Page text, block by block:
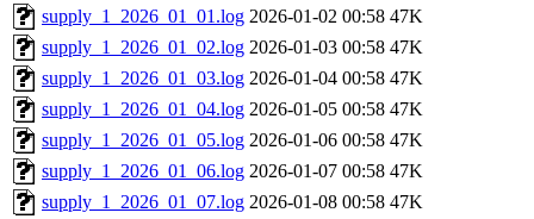
supply_1_2026_01_01.log 2026-01-02 00:58 47K
supply_1_2026_01_02.log 2026-01-03 00:58 47K
supply_1_2026_01_03.log 2026-01-04 00:58 47K
supply_1_2026_01_04.log 2026-01-05 00:58 47K
supply_1_2026_01_05.log 2026-01-06 00:58 47K
supply_1_2026_01_06.log 2026-01-07 00:58 47K
supply_1_2026_01_07.log 2026-01-08 00:58 47K